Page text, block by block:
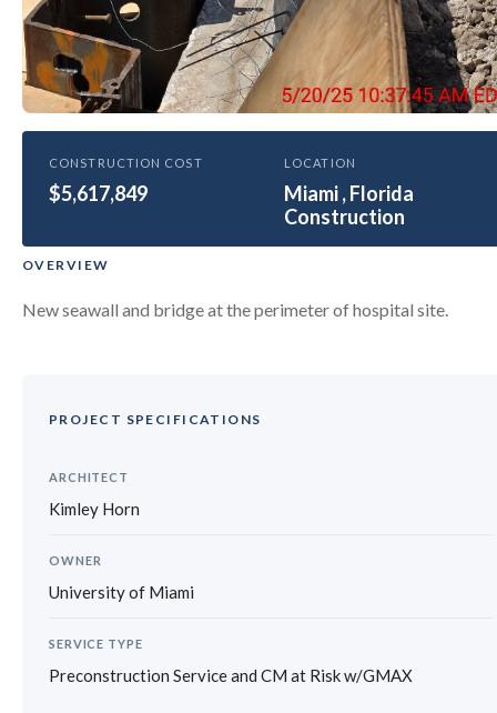
HEALTHCARE
University of Miami Hospital New
Seawall and Bridge
CONSTRUCTION COST
$5,617,849
LOCATION
Miami , Florida
Construction
OVERVIEW
New seawall and bridge at the perimeter of hospital site.
PROJECT SPECIFICATIONS
ARCHITECT
Kimley Horn
OWNER
University of Miami
SERVICE TYPE
Preconstruction Service and CM at Risk w/GMAX